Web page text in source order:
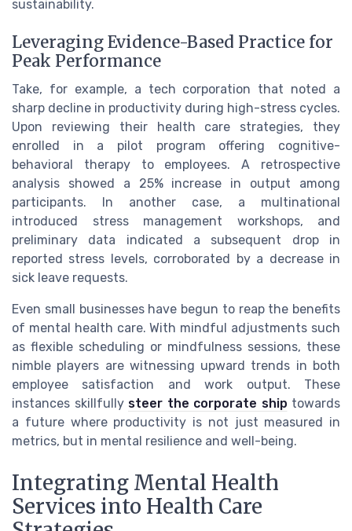
sustainability.
Leveraging Evidence-Based Practice for
Peak Performance
Take, for example, a tech corporation that noted a
sharp decline in productivity during high-stress cycles.
Upon reviewing their health care strategies, they
enrolled in a pilot program offering cognitive-
behavioral therapy to employees. A retrospective
analysis showed a 25% increase in output among
participants. In another case, a multinational
introduced stress management workshops, and
preliminary data indicated a subsequent drop in
reported stress levels, corroborated by a decrease in
sick leave requests.
Even small businesses have begun to reap the benefits
of mental health care. With mindful adjustments such
as flexible scheduling or mindfulness sessions, these
nimble players are witnessing upward trends in both
employee satisfaction and work output. These
instances skillfully steer the corporate ship towards
a future where productivity is not just measured in
metrics, but in mental resilience and well-being.
Integrating Mental Health
Services into Health Care